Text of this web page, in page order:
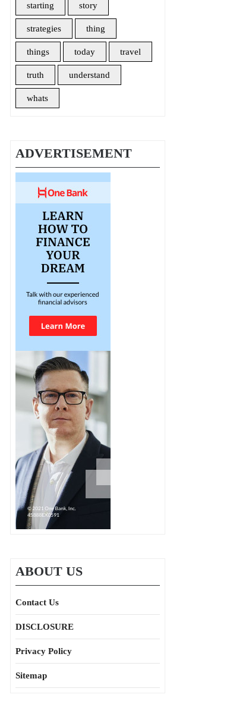
starting story
strategies thing
things today travel
truth understand
whats
ADVERTISEMENT
ABOUT US
Contact Us
DISCLOSURE
Privacy Policy
Sitemap